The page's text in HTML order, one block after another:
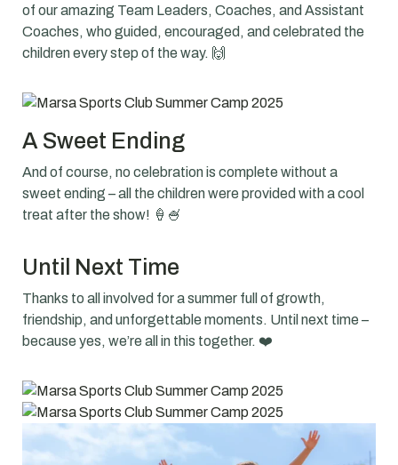
of our amazing Team Leaders, Coaches, and Assistant
Coaches, who guided, encouraged, and celebrated the
children every step of the way. 🙌
A Sweet Ending
And of course, no celebration is complete without a
sweet ending – all the children were provided with a cool
treat after the show! 🍦🍧
Until Next Time
Thanks to all involved for a summer full of growth,
friendship, and unforgettable moments. Until next time –
because yes, we’re all in this together. ❤️